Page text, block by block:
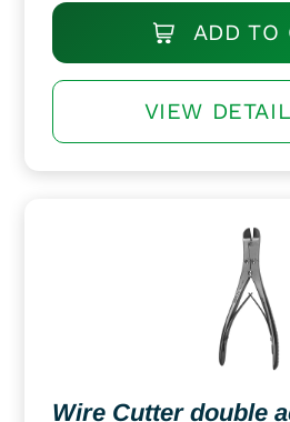
ADD TO
VIEW
Wire Cutter double